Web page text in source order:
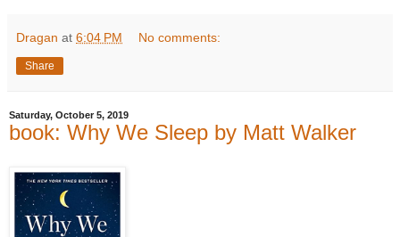
Dragan at 6:04 PM No comments:
Share
Saturday, October 5, 2019
book: Why We Sleep by Matt Walker